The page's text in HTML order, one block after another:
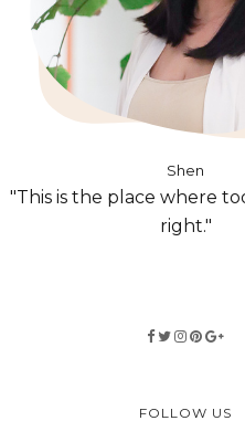
Shen
"This is the place where
right."
FOLLOW US